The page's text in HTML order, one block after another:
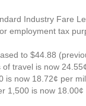
Industry Fare
employment tax
to $44.88
travel is now
is now 18.72¢ per
1,500 is now